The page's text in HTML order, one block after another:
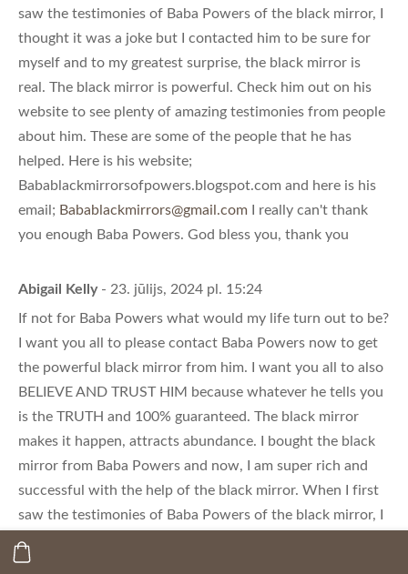
saw the testimonies of Baba Powers of the black mirror, I
thought it was a joke but I contacted him to be sure for
myself and to my greatest surprise, the black mirror is
real. The black mirror is powerful. Check him out on his
website to see plenty of amazing testimonies from people
about him. These are some of the people that he has
helped. Here is his website;
Babablackmirrorsofpowers.blogspot.com and here is his
email; Babablackmirrors@gmail.com I really can't thank
you enough Baba Powers. God bless you, thank you
Abigail Kelly- 23. jūlijs, 2024 pl. 15:24
If not for Baba Powers what would my life turn out to be?
I want you all to please contact Baba Powers now to get
the powerful black mirror from him. I want you all to also
BELIEVE AND TRUST HIM because whatever he tells you
is the TRUTH and 100% guaranteed. The black mirror
makes it happen, attracts abundance. I bought the black
mirror from Baba Powers and now, I am super rich and
successful with the help of the black mirror. When I first
saw the testimonies of Baba Powers of the black mirror, I
thought it was a joke but I contacted him to be sure for
myself and to my greatest surprise, the black mirror is